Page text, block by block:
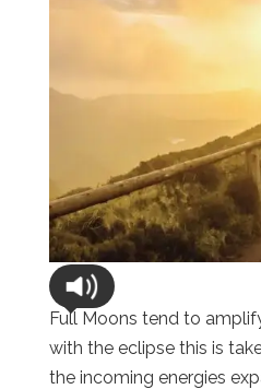
Full Moons tend to
with the eclipse this is
the incoming energies